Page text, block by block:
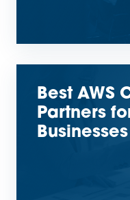
Best AWS
Partners
Businesses